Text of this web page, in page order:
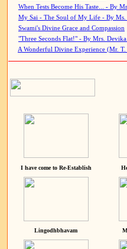
When Tests Become His Taste... - By
My Sai - The Soul of My Life - By Ms.
Swami's Divine Grace and Compassion
"Three Seconds Flat!" - By Mrs. Devika
A Wonderful Divine Experience (Mr. T.
I have come to Re-Establish
Lingodhbhavam